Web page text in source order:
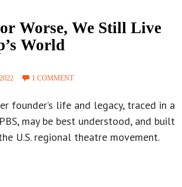
Worse, We Still Live
World
1 COMMENT
founder’s life and legacy, traced in a
may be best understood, and built
U.S. regional theatre movement.